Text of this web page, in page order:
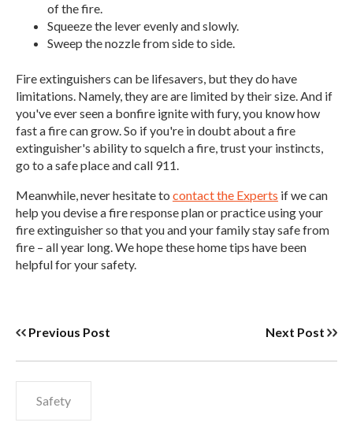
of the fire.
Squeeze the lever evenly and slowly.
Sweep the nozzle from side to side.
Fire extinguishers can be lifesavers, but they do have
limitations. Namely, they are are limited by their size. And if
you've ever seen a bonfire ignite with fury, you know how
fast a fire can grow. So if you're in doubt about a fire
extinguisher's ability to squelch a fire, trust your instincts,
go to a safe place and call 911.
Meanwhile, never hesitate to contact the Experts if we can
help you devise a fire response plan or practice using your
fire extinguisher so that you and your family stay safe from
fire – all year long. We hope these home tips have been
helpful for your safety.
Previous Post Next Post
Safety